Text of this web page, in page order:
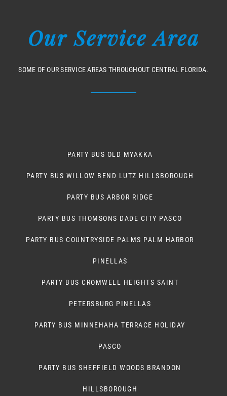
Our Service Area
SOME OF OUR SERVICE AREAS THROUGHOUT CENTRAL FLORIDA.
PARTY BUS OLD MYAKKA
PARTY BUS WILLOW BEND LUTZ HILLSBOROUGH
PARTY BUS ARBOR RIDGE
PARTY BUS THOMSONS DADE CITY PASCO
PARTY BUS COUNTRYSIDE PALMS PALM HARBOR
PINELLAS
PARTY BUS CROMWELL HEIGHTS SAINT
PETERSBURG PINELLAS
PARTY BUS MINNEHAHA TERRACE HOLIDAY
PASCO
PARTY BUS SHEFFIELD WOODS BRANDON
HILLSBOROUGH